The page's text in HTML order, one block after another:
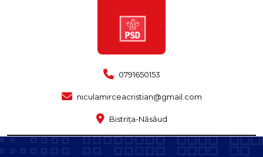
0791650153
niculamirceacristian@gmail.com
Bistrița-Năsăud